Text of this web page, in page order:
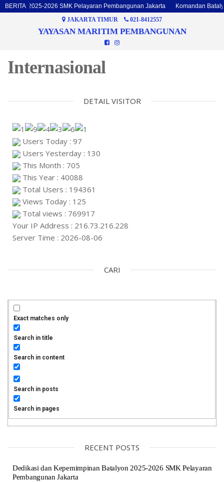
BERITA2025-2026 SMK Pelayaran Pembangunan Jakarta
Komandan
JAKARTA TIMUR
021-8412557
YAYASAN MARITIM PEMBANGUNAN
Internasional
DETAIL VISITOR
Users Today : 97
Users Yesterday : 130
This Month : 705
This Year : 40088
Total Users : 194361
Views Today : 125
Total views : 769917
Your IP Address : 216.73.216.228
Server Time : 2026-08-06
CARI
Exact matches only
Search in title
Search in content
Search in posts
Search in pages
RECENT POSTS
Dedikasi dan Kepemimpinan Batalyon 2025-2026 SMK Pelayaran
Pembangunan Jakarta